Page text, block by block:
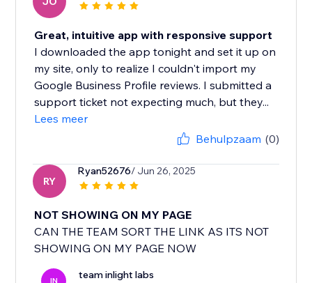
Great, intuitive app with responsive support
I downloaded the app tonight and set it up on
my site, only to realize I couldn't import my
Google Business Profile reviews. I submitted a
support ticket not expecting much, but they...
Lees meer
Behulpzaam (0)
RY
Ryan52676/ Jun 26, 2025
NOT SHOWING ON MY PAGE
CAN THE TEAM SORT THE LINK AS ITS NOT
SHOWING ON MY PAGE NOW
IN team inlight labs